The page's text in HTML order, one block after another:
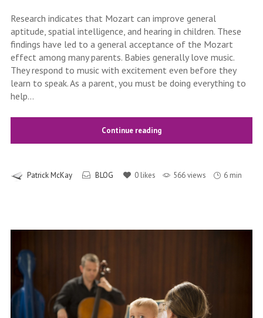
Research indicates that Mozart can improve general
aptitude, spatial intelligence, and hearing in children. These
findings have led to a general acceptance of the Mozart
effect among many parents. Babies generally love music.
They respond to music with excitement even before they
learn to speak. As a parent, you must be doing everything to
help...
Continue reading
Patrick McKay BLOG 0 likes 566 views 6 min